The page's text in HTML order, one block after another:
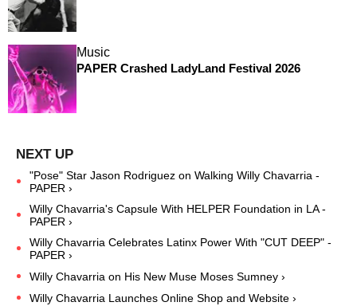
Music
PAPER Crashed LadyLand Festival 2026
"Pose" Star Jason Rodriguez on Walking Willy Chavarria -
PAPER ›
Willy Chavarria's Capsule With HELPER Foundation in LA -
PAPER ›
Willy Chavarria Celebrates Latinx Power With "CUT DEEP" -
PAPER ›
Willy Chavarria on His New Muse Moses Sumney ›
Willy Chavarria Launches Online Shop and Website ›